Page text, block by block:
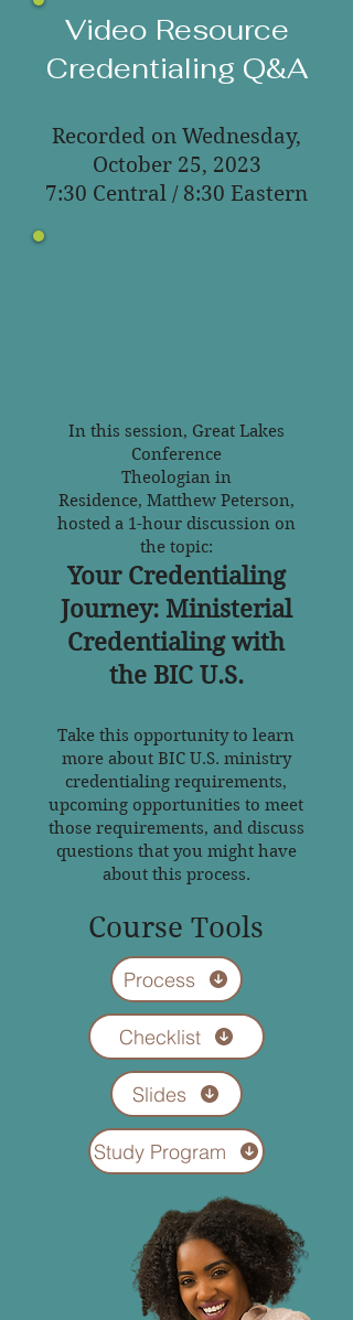
Video Resource
Credentialing Q&A
Recorded on Wednesday,
October 25, 2023
7:30 Central / 8:30 Eastern
In this session, Great Lakes
Conference
Theologian in
Residence, Matthew Peterson,
hosted a 1-hour discussion on
the topic:
Your Credentialing
Journey: Ministerial
Credentialing with
the BIC U.S.
Take this opportunity to learn
more about BIC U.S. ministry
credentialing requirements,
upcoming opportunities to meet
those requirements, and discuss
questions that you might have
about this process.
Course Tools
Process
Checklist
Slides
Study Program